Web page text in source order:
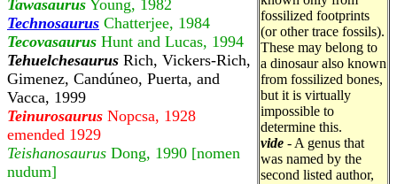
fossilized footprints
(or other trace fossils).
These may belong to
a dinosaur also known
from fossilized bones,
but it is virtually
impossible to
determine this.
vide - A genus that
was named by the
second listed author,
Tawasaurus Young, 1982
Technosaurus Chatterjee, 1984
Tecovasaurus Hunt and Lucas, 1994
Tehuelchesaurus Rich, Vickers-Rich,
Gimenez, Candúneo, Puerta, and
Vacca, 1999
Teinurosaurus Nopcsa, 1928
emended 1929
Teishanosaurus Dong, 1990 [nomen
nudum]